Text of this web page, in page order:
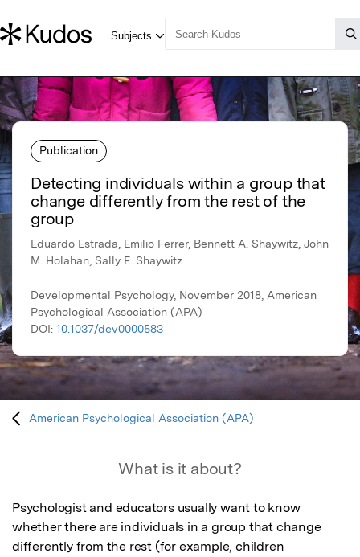
Publication
Detecting individuals within a group that
change differently from the rest of the
group
Eduardo Estrada, Emilio Ferrer, Bennett A. Shaywitz, John
M. Holahan, Sally E. Shaywitz
Developmental Psychology, November 2018, American
Psychological Association (APA)
DOI: 10.1037/dev0000583
American Psychological Association (APA)
What is it about?
Psychologist and educators usually want to know
whether there are individuals in a group that change
differently from the rest (for example, children